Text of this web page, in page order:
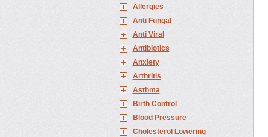
Allergies
Anti Fungal
Anti Viral
Antibiotics
Anxiety
Arthritis
Asthma
Birth Control
Blood Pressure
Cholesterol Lowering